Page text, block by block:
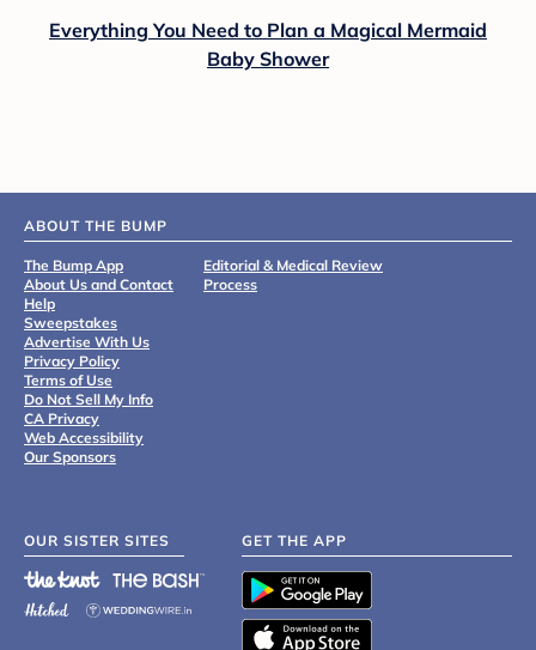
Everything You Need to Plan a Magical Mermaid
Baby Shower
ABOUT THE BUMP
The Bump App
About Us and Contact
Help
Sweepstakes
Advertise With Us
Privacy Policy
Terms of Use
Do Not Sell My Info
CA Privacy
Web Accessibility
Our Sponsors
Editorial & Medical Review
Process
OUR SISTER SITES GET THE APP